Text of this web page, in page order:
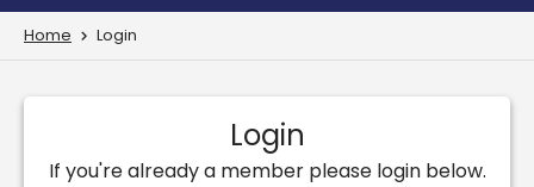
Home Login
Login
If you're already a member please login below.